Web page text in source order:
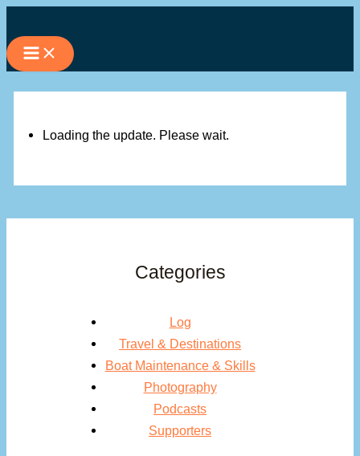
to
content
Loading the update. Please wait.
Categories
Log
Travel & Destinations
Boat Maintenance & Skills
Photography
Podcasts
Supporters